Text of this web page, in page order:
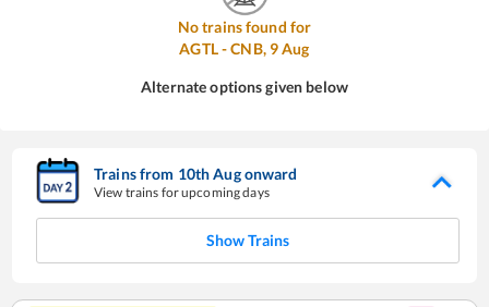
No trains found for
AGTL-CNB, 9Aug
Alternate options given below
Trains from 10thAugonward
View trains for upcoming days
Show Trains